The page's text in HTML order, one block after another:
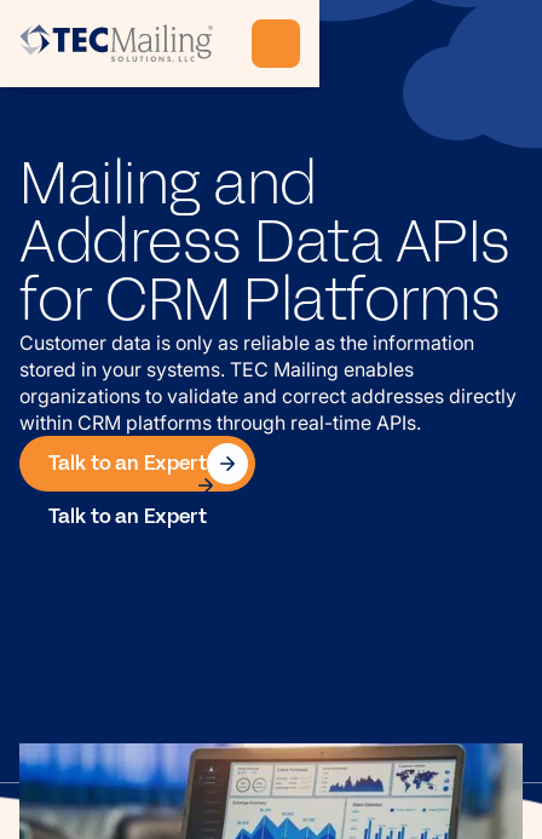
Mailing and
Address Data APIs
for CRM Platforms
Customer data is only as reliable as the information
stored in your systems. TEC Mailing enables
organizations to validate and correct addresses directly
within CRM platforms through real-time APIs.
Talk to an Expert
Talk to an Expert